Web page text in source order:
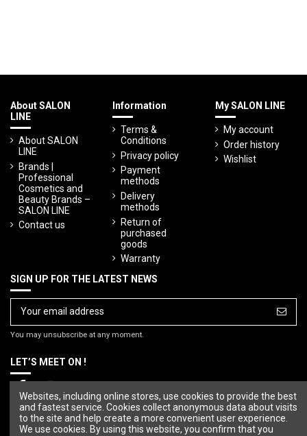
About SALON
LINE
About SALON
LINE
Brands |
Professional
Cosmetics and
Beauty Brands –
SALON LINE
Contact us
Information
Terms &
Conditions
Privacy policy
Payment
methods
Delivery
methods
Return of
purchased
goods
Warranty
My SALON LINE
My account
Order history
Wishlist
SIGN UP FOR THE LATEST NEWS
You may unsubscribe at any moment.
LET’S MEET ON !
Websites, including online stores, use cookies to provide the best
and fastest service. Cookies collect anonymous data about visits
to the site and help create a more convenient user experience.
We use cookies. By using this website, you confirm that you